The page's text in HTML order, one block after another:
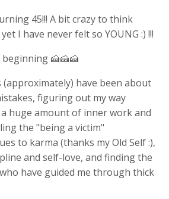
45!!! A bit crazy to think
I have never felt so YOUNG :) !!!
🍰🍰🍰
(approximately) have been about
figuring out my way
huge amount of inner work and
the "being a victim"
to karma (thanks my Old Self :),
and self-love, and finding the
have guided me through thick